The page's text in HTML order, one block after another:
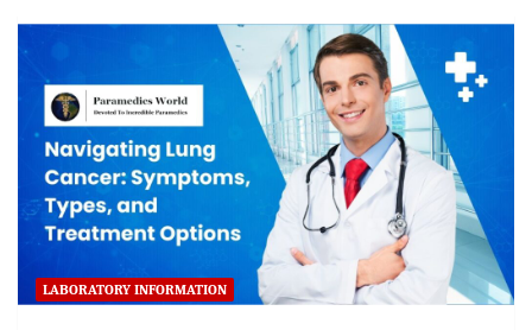
LABORATORY INFORMATION